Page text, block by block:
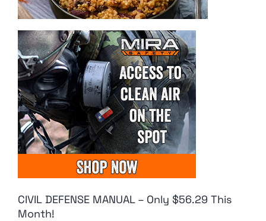
CIVIL DEFENSE MANUAL – Only $56.29 This
Month!